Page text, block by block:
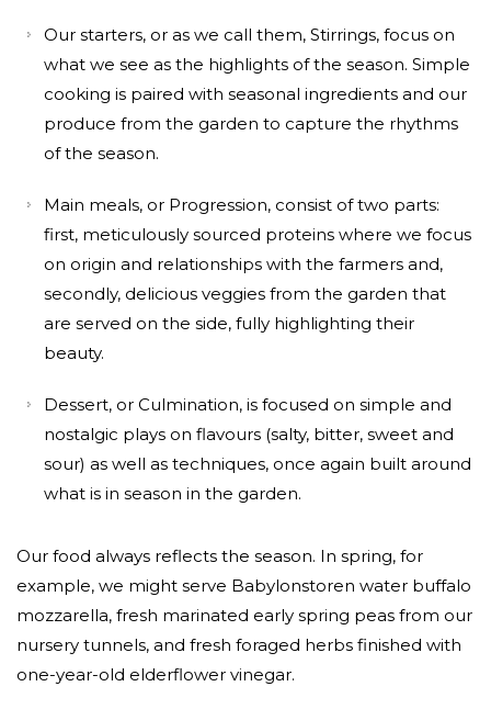
Our starters, or as we call them, Stirrings, focus on
what we see as the highlights of the season. Simple
cooking is paired with seasonal ingredients and our
produce from the garden to capture the rhythms
of the season.
Main meals, or Progression, consist of two parts:
first, meticulously sourced proteins where we focus
on origin and relationships with the farmers and,
secondly, delicious veggies from the garden that
are served on the side, fully highlighting their
beauty.
Dessert, or Culmination, is focused on simple and
nostalgic plays on flavours (salty, bitter, sweet and
sour) as well as techniques, once again built around
what is in season in the garden.
Our food always reflects the season. In spring, for
example, we might serve Babylonstoren water buffalo
mozzarella, fresh marinated early spring peas from our
nursery tunnels, and fresh foraged herbs finished with
one-year-old elderflower vinegar.